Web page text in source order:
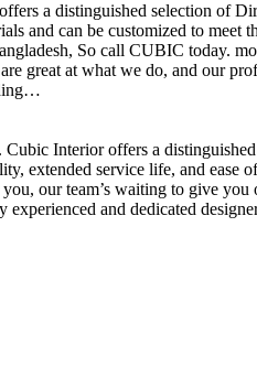
a distinguished selection of
and can be customized to
So call CUBIC today.
great at what we do, and our
Interior offers a
extended service life, and
our team’s waiting to give
experienced and dedicated